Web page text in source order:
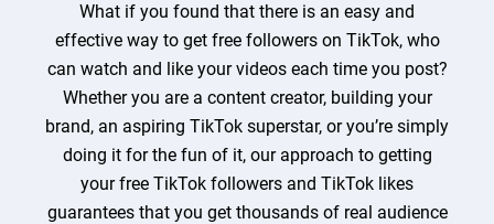
What if you found that there is an easy and
effective way to get free followers on TikTok, who
can watch and like your videos each time you post?
Whether you are a content creator, building your
brand, an aspiring TikTok superstar, or you’re simply
doing it for the fun of it, our approach to getting
your free TikTok followers and TikTok likes
guarantees that you get thousands of real audience